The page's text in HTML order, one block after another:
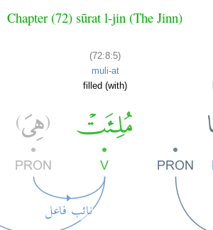
Chapter (72) sūrat l-jin (The Jinn)
(72:8:5)
muli-at
filled (with)